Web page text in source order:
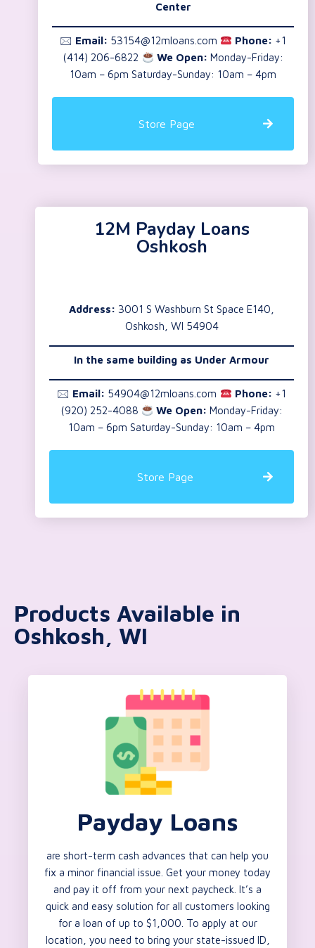
Center
🖂 Email: 53154@12mloans.com Phone: +1
(414) 206-6822
We Open: Monday-Friday:
10am – 6pm Saturday-Sunday: 10am – 4pm
Store Page
12M Payday Loans
Oshkosh
Address: 3001 S Washburn St Space E140,
Oshkosh, WI 54904
In the same building as Under Armour
🖂 Email: 54904@12mloans.com Phone: +1
(920) 252-4088
We Open: Monday-Friday:
10am – 6pm Saturday-Sunday: 10am – 4pm
Store Page
Products Available in
Oshkosh, WI
Payday Loans
are short-term cash advances that can help you
fix a minor financial issue. Get your money today
and pay it off from your next paycheck. It’s a
quick and easy solution for all customers looking
for a loan of up to $1,000. To apply at our
location, you need to bring your state-issued ID,